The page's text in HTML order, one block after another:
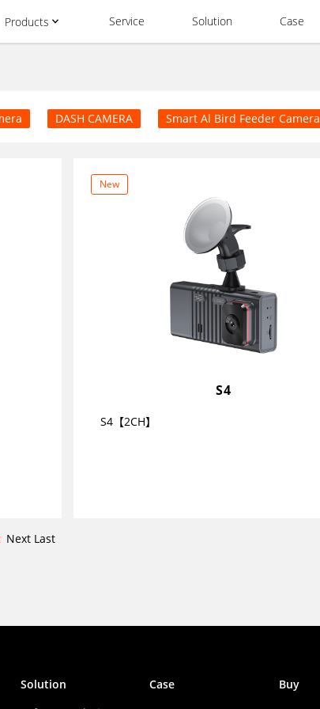
Products Service Solution Case
DASH CAMERA Smart Al Bird Feeder Camera
New
S4
S4【2CH】
Next Last
Solution
Case Buy